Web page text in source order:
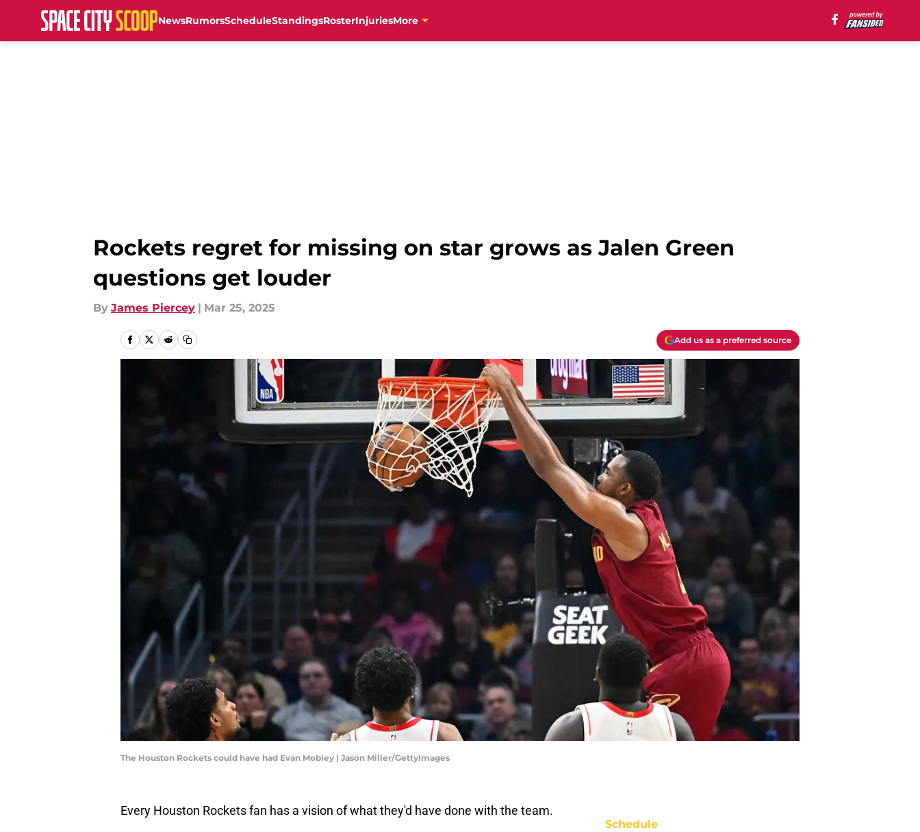
NewsRumorsScheduleStandingsRosterInjuriesMore
Rockets regret for missing on star grows as Jalen Green
questions get louder
By James Piercey | Mar 25, 2025
Add us as a preferred source
The Houston Rockets could have had Evan Mobley | Jason Miller/GettyImages
Every Houston Rockets fan has a vision of what they'd have done with the team.
Schedule